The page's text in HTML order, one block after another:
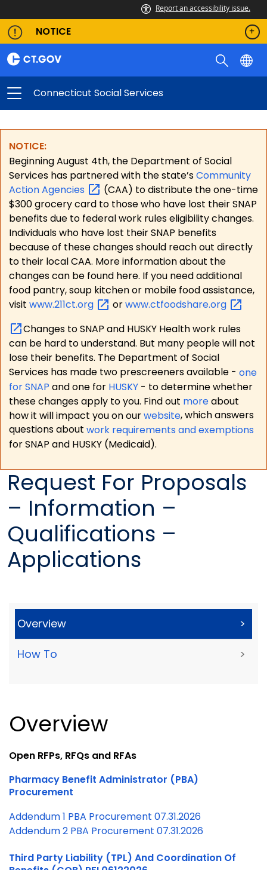
Report an accessibility issue.
NOTICE
Connecticut Social Services
NOTICE:
Beginning August 4th, the Department of Social
Services has partnered with the state’sCommunity
ActionAgencies
(CAA) to distribute the one-time
$300 grocery card to those who have lost their SNAP
benefits due to federal work rules eligibility changes.
Individuals who have lost their SNAP benefits
because of these changes should reach out directly
to their local CAA. More information about the
changes can be found here. If you need additional
food pantry, soup kitchen or mobile food assistance,
visit www.211ct.org orwww.ctfoodshare.org
Changes to SNAP and HUSKY Health work rules
can be hard to understand. But many people will not
lose their benefits. The Department of Social
Services has made two prescreeners available - one
for SNAP and one for HUSKY - to determine whether
these changes apply to you. Find out moreabout
how it will impact you on ourwebsite, which answers
questions about work requirements and exemptions
for SNAP and HUSKY (Medicaid).
Request For Proposals
– Information –
Qualifications –
Applications
Overview >
How To >
Overview
Open RFPs, RFQs and RFAs
Pharmacy Benefit Administrator (PBA)
Procurement
Addendum 1 PBA Procurement 07.31.2026
Addendum 2 PBA Procurement 07.31.2026
Third Party Liability (TPL) And Coordination Of